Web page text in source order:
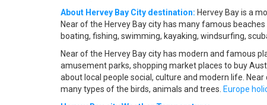
About Hervey Bay City destination: Hervey Bay is a
Near of the Hervey Bay city has many famous
boating, fishing, swimming, kayaking, windsurfing,
Near of the Hervey Bay city has modern and famous
amusement parks, shopping market places to buy
about local people social, culture and modern life.
many types of the birds, animals and trees. Europe